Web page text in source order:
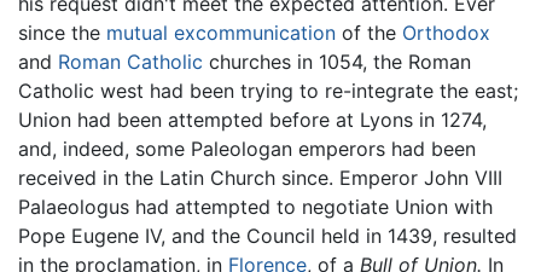
since the mutual excommunication of the Orthodox
and Roman Catholic churches in 1054, the Roman
Catholic west had been trying to re-integrate the east;
Union had been attempted before at Lyons in 1274,
and, indeed, some Paleologan emperors had been
received in the Latin Church since. Emperor John VIII
Palaeologus had attempted to negotiate Union with
Pope Eugene IV, and the Council held in 1439, resulted
in the proclamation, in Florence, of a Bull of Union. In